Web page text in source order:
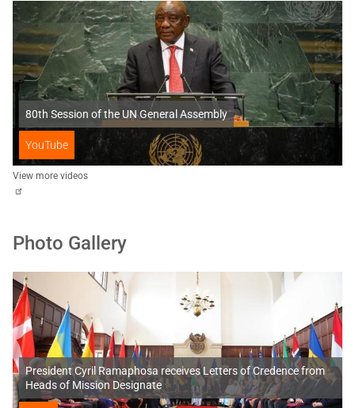
80th Session of the UN General Assembly
YouTube
View more videos
Photo Gallery
President Cyril Ramaphosa receives Letters of Credence from
Heads of Mission Designate